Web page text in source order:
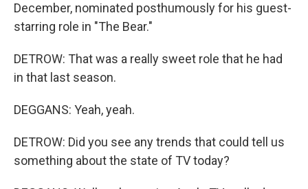
December, nominated posthumously for his guest-
starring role in "The Bear."
DETROW: That was a really sweet role that he had
in that last season.
DEGGANS: Yeah, yeah.
DETROW: Did you see any trends that could tell us
something about the state of TV today?